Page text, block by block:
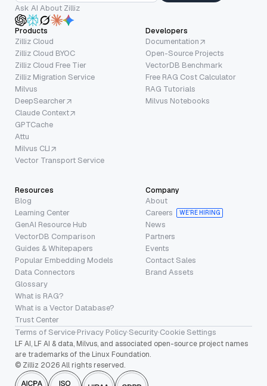
Ask AI About Zilliz
Products
Zilliz Cloud
Zilliz Cloud BYOC
Zilliz Cloud Free Tier
Zilliz Migration Service
Milvus
DeepSearcher
Claude Context
GPTCache
Attu
Milvus CLI
Vector Transport Service
Developers
Documentation
Open-Source Projects
VectorDB Benchmark
Free RAG Cost Calculator
RAG Tutorials
Milvus Notebooks
Resources
Blog
Learning Center
GenAI Resource Hub
VectorDB Comparison
Guides & Whitepapers
Popular Embedding Models
Data Connectors
Glossary
What is RAG?
What is a Vector Database?
Trust Center
Company
About
Careers
WE’RE HIRING
News
Partners
Events
Contact Sales
Brand Assets
Terms of Service·Privacy Policy·Security·Cookie Settings
LF AI, LF AI & data, Milvus, and associated open-source project names
are trademarks of the Linux Foundation.
© Zilliz 2026 All rights reserved.